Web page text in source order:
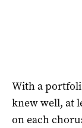
With a
knew well, at
on each